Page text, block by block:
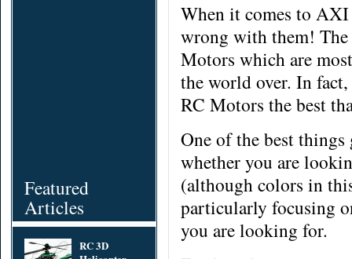
When it comes to AXI
wrong with them! The
Motors which are
the world over. In
RC Motors the best
One of the best
whether you are
(althoughcolors in
particularly focusing
you are looking for.
Featured
Articles
RC 3D